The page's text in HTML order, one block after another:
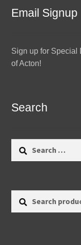
Email Signup
Sign up for Special
of Acton!
Search
Search